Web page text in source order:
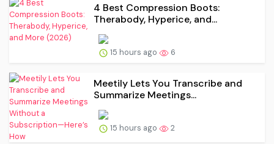
4 Best Compression Boots:
Therabody, Hyperice, and...
15 hours ago 6
Meetily Lets You Transcribe and
Summarize Meetings...
15 hours ago 2